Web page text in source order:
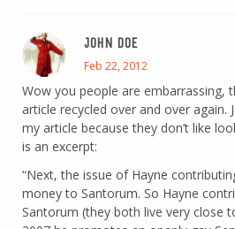
JOHN DOE
Feb 22, 2012
Wow you people are embarrassing,
article recycled over and over again.
my article because they don’t like
is an excerpt:
“Next, the issue of Hayne
money to Santorum. So Hayne
Santorum (they both live very close